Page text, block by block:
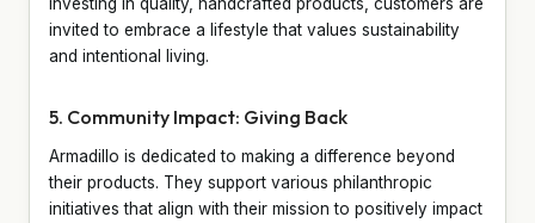
invited to embrace a lifestyle that values sustainability
and intentional living.
5. Community Impact: Giving Back
Armadillo is dedicated to making a difference beyond
their products. They support various philanthropic
initiatives that align with their mission to positively impact